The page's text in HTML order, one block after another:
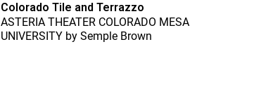
Colorado Tile and Terrazzo
ASTERIA THEATER COLORADO MESA
UNIVERSITY bySemple Brown